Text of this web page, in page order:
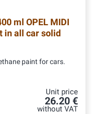
ml OPEL MIDI
in all car solid
paint for cars.
Unit price
26.20 €
without VAT